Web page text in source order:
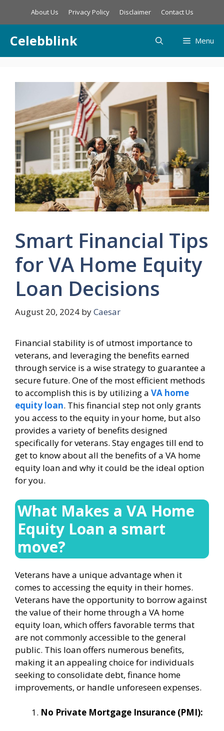
About Us Privacy Policy Disclaimer Contact Us
Celebblink Menu
Smart Financial Tips
for VA Home Equity
Loan Decisions
August 20, 2024 byCaesar
Financial stability is of utmost importance to
veterans, and leveraging the benefits earned
through service is a wise strategy to guarantee a
secure future. One of the most efficient methods
to accomplish this is by utilizing a VA home
equity loan. This financial step not only grants
you access to the equity in your home, but also
provides a variety of benefits designed
specifically for veterans. Stay engages till end to
get to know about all the benefits of a VA home
equity loan and why it could be the ideal option
for you.
What Makes a VA Home
Equity Loan a smart
move?
Veterans have a unique advantage when it
comes to accessing the equity in their homes.
Veterans have the opportunity to borrow against
the value of their home through a VA home
equity loan, which offers favorable terms that
are not commonly accessible to the general
public. This loan offers numerous benefits,
making it an appealing choice for individuals
seeking to consolidate debt, finance home
improvements, or handle unforeseen expenses.
No Private Mortgage Insurance (PMI):